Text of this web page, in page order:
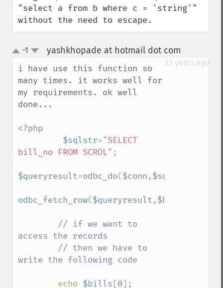
"select a from b where c = 'string'"
without the need to escape.
up
down
-1 yashkhopade at hotmail dot com
23 years ago
i have use this function so
many times. it works well for
my requirements. ok well
done...
<?php
         $sqlstr
="SELECT
bill_no FROM SCROL" ;
$queryresult=odbc_do($conn,$sqlstr
odbc_fetch_row($queryresult,$bills
// if we want to
access the records
write the following code
echo $bills [0];